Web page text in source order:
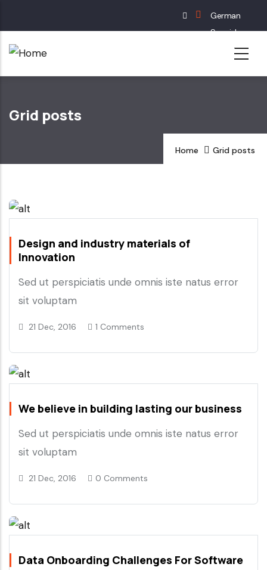
main
German
Spanish
English
Grid posts
Home Grid posts
Design and industry materials of
Innovation
Sed ut perspiciatis unde omnis iste natus error
sit voluptam
21 Dec, 2016 1 Comments
We believe in building lasting our business
Sed ut perspiciatis unde omnis iste natus error
sit voluptam
21 Dec, 2016 0 Comments
Data Onboarding Challenges For Software